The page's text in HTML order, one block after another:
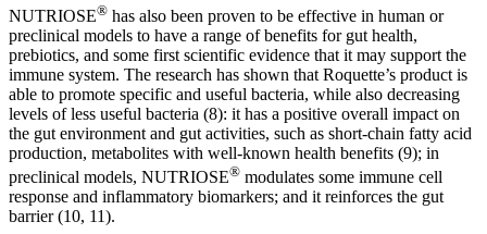
NUTRIOSE® has also been proven to be effective in human or
preclinical models to have a range of benefits for gut health,
prebiotics, and some first scientific evidence that it may support the
immune system. The research has shown that Roquette’s product is
able to promote specific and useful bacteria, while also decreasing
levels of less useful bacteria (8): it has a positive overall impact on
the gut environment and gut activities, such as short-chain fatty acid
production, metabolites with well-known health benefits (9); in
preclinical models, NUTRIOSE® modulates some immune cell
response and inflammatory biomarkers; and it reinforces the gut
barrier (10, 11).